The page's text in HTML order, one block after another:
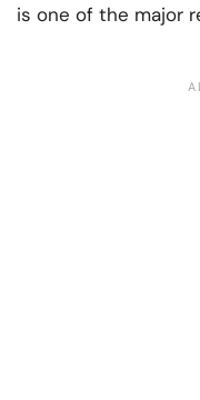
is one of the major